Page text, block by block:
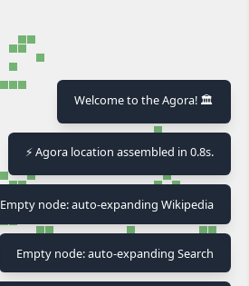
Welcome to the Agora! 🏛️
⚡ Agora location assembled in 0.8s.
Empty node: auto-expanding Wikipedia
Empty node: auto-expanding Search